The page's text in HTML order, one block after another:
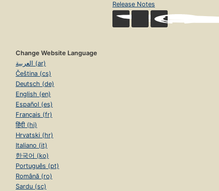
Release Notes
Change Website Language
العربية (ar)
Čeština (cs)
Deutsch (de)
English (en)
Español (es)
Français (fr)
हिंदी (hi)
Hrvatski (hr)
Italiano (it)
한국어 (ko)
Português (pt)
Română (ro)
Sardu (sc)